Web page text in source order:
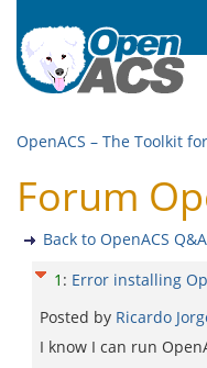
OpenACS – The Toolkit
Forum
Back to OpenACS Q&A
1 : Error installing
Posted by Ricardo
I know I can run